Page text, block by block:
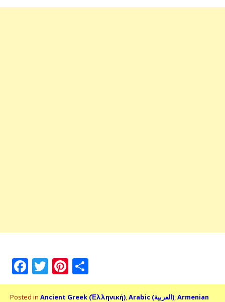
Facebook
Twitter
Pinterest
Posted in Ancient Greek (Ἑλληνική), Arabic (العربية),Armenian